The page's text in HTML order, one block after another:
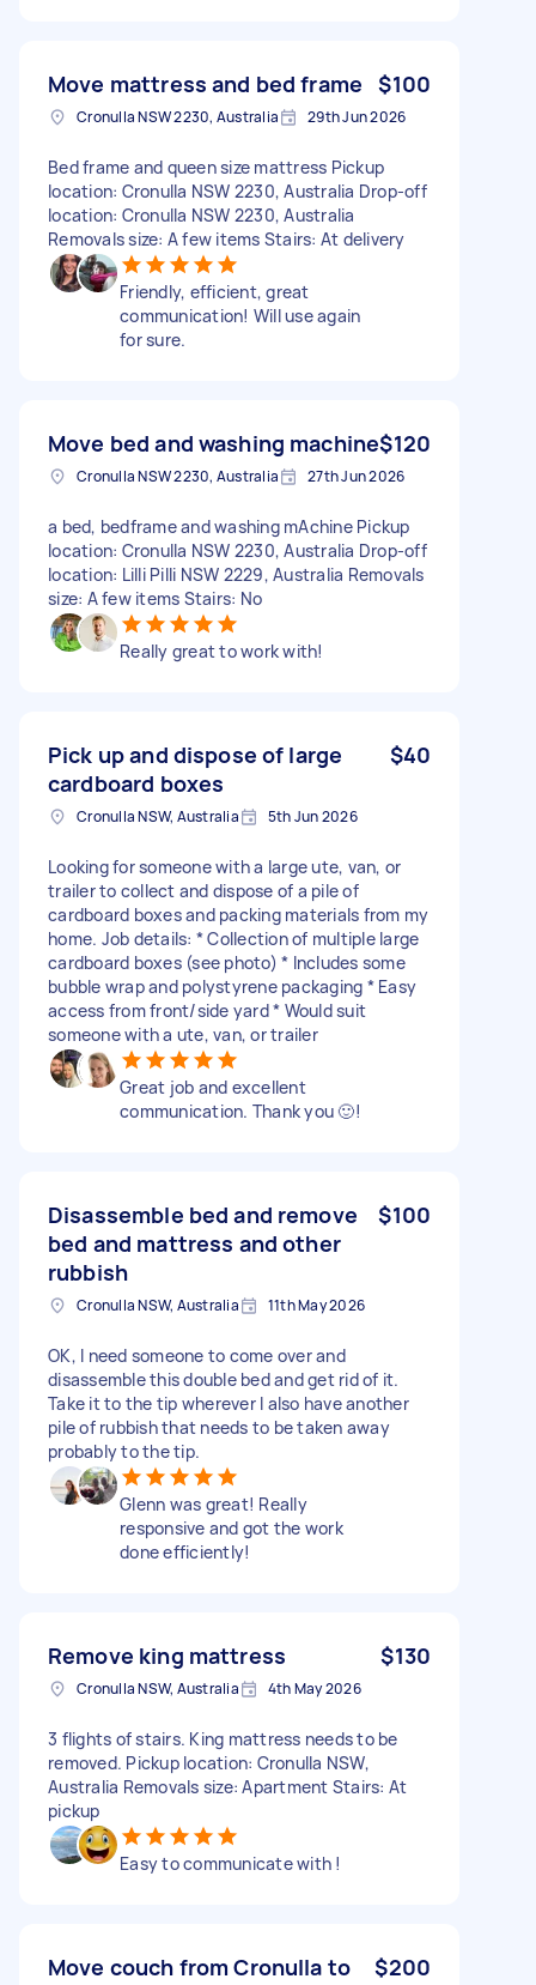
Move mattress and bed frame $100
Cronulla NSW 2230, Australia 29th Jun 2026
Bed frame and queen size mattress Pickup
location: Cronulla NSW 2230, Australia Drop-off
location: Cronulla NSW 2230, Australia
Removals size: A few items Stairs: At delivery
Friendly, efficient, great
communication! Will use again
for sure.
Move bed and washing machine$120
Cronulla NSW 2230, Australia 27th Jun 2026
a bed, bedframe and washing mAchine Pickup
location: Cronulla NSW 2230, Australia Drop-off
location: Lilli Pilli NSW 2229, Australia Removals
size: A few items Stairs: No
Really great to work with!
Pick up and dispose of large
cardboard boxes
$40
Cronulla NSW, Australia 5th Jun 2026
Looking for someone with a large ute, van, or
trailer to collect and dispose of a pile of
cardboard boxes and packing materials from my
home. Job details: * Collection of multiple large
cardboard boxes (see photo) * Includes some
bubble wrap and polystyrene packaging * Easy
access from front/side yard * Would suit
someone with a ute, van, or trailer
Great job and excellent
communication. Thank you 🙂!
Disassemble bed and remove
bed and mattress and other
rubbish
$100
Cronulla NSW, Australia 11th May 2026
OK, I need someone to come over and
disassemble this double bed and get rid of it.
Take it to the tip wherever I also have another
pile of rubbish that needs to be taken away
probably to the tip.
Glenn was great! Really
responsive and got the work
done efficiently!
Remove king mattress $130
Cronulla NSW, Australia 4th May 2026
3 flights of stairs. King mattress needs to be
removed. Pickup location: Cronulla NSW,
Australia Removals size: Apartment Stairs: At
pickup
Easy to communicate with !
Move couch from Cronulla to
$200